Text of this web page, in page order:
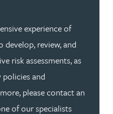
experience of
develop, review, and
risk assessments, as
policies and
please contact an
of our specialists